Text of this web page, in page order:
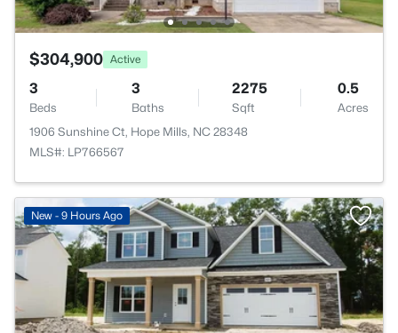
$304,900 Active
3
Beds
3
Baths
2275
Sqft
0.5
Acres
1906 Sunshine Ct, Hope Mills, NC 28348
MLS#: LP766567
New - 9 Hours Ago